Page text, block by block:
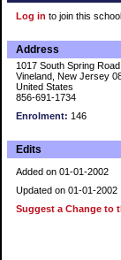
Log in to join this school
Address
1017 South Spring Road
Vineland, New Jersey
United States
856-691-1734
Enrolment: 146
Edits
Added on 01-01-2002
Updated on 01-01-2002
Suggest a Change to